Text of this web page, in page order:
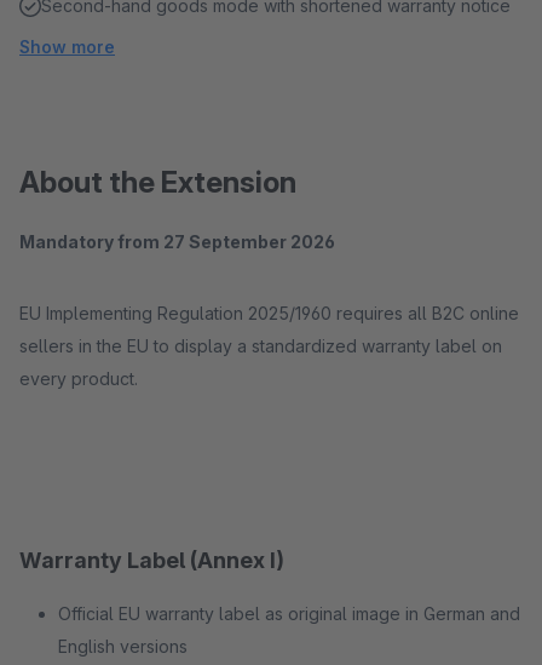
Second-hand goods mode with shortened warranty notice
Show more
About the Extension
Mandatory from 27 September 2026
EU Implementing Regulation 2025/1960 requires all B2C online
sellers in the EU to display a standardized warranty label on
every product.
Warranty Label (Annex I)
Official EU warranty label as original image in German and
English versions